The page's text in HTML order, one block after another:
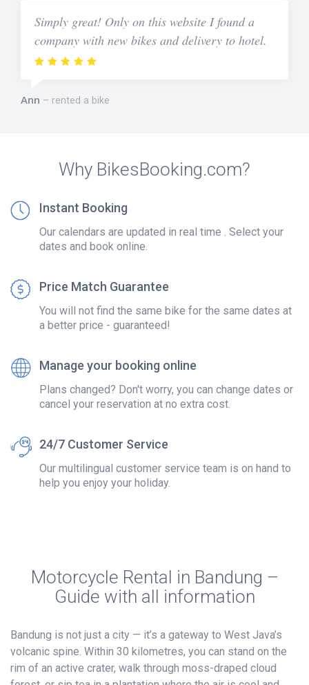
Simply great! Only on this website I found a
company with new bikes and delivery to hotel.
Ann rented a bike
Why BikesBooking.com?
Instant Booking
Our calendars are updated in real time . Select your
dates and book online.
Price Match Guarantee
You will not find the same bike for the same dates at
a better price - guaranteed!
Manage your booking online
Plans changed? Don't worry, you can change dates or
cancel your reservation at no extra cost.
24/7 Customer Service
Our multilingual customer service team is on hand to
help you enjoy your holiday.
Motorcycle Rental in Bandung –
Guide with all information
Bandung is not just a city — it’s a gateway to West Java’s
volcanic spine. Within 30 kilometres, you can stand on the
rim of an active crater, walk through moss-draped cloud